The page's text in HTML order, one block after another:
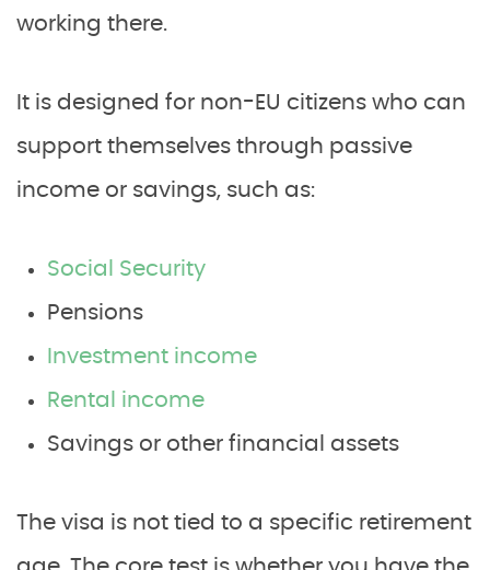
working there.
It is designed for non-EU citizens who can
support themselves through passive
income or savings, such as:
Social Security
Pensions
Investment income
Rental income
Savings or other financial assets
The visa is not tied to a specific retirement